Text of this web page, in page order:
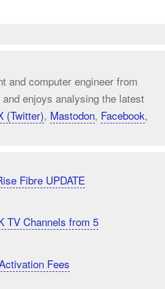
and computer engineer from
enjoys analysing the latest
(Twitter), Mastodon, Facebook,
Fibre UPDATE
TV Channels from 5
Fees